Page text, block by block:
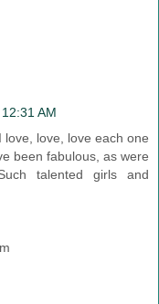
AM
love, love, love each one
been fabulous, as were
talented girls and